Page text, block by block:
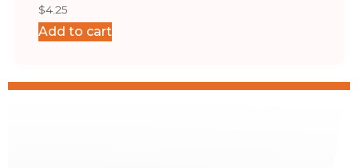
$4.25
Add to cart